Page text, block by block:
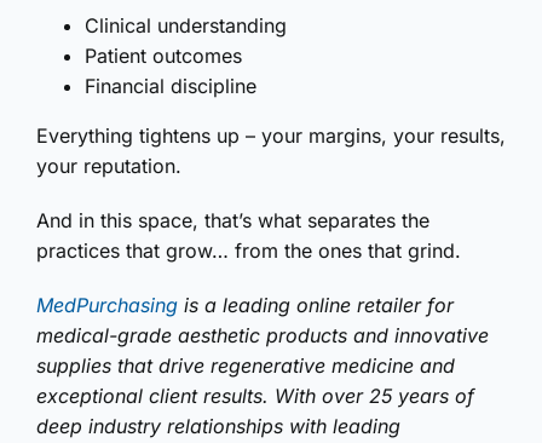
Clinical understanding
Patient outcomes
Financial discipline
Everything tightens up – your margins, your results,
your reputation.
And in this space, that’s what separates the
practices that grow… from the ones that grind.
MedPurchasing is a leading online retailer for
medical-grade aesthetic products and innovative
supplies that drive regenerative medicine and
exceptional client results. With over 25 years of
deep industry relationships with leading